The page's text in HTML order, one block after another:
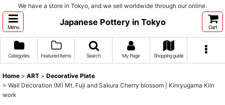
We have a store in Tokyo, and we sell worldwide through our online.
Menu
Japanese Pottery in Tokyo
Cart
Categories Featured Items Search My Page Shopping guide
Home > ART > Decorative Plate
> Wall Decoration (M) Mt. Fuji and Sakura Cherry blossom | Kinryugama Kiln
work